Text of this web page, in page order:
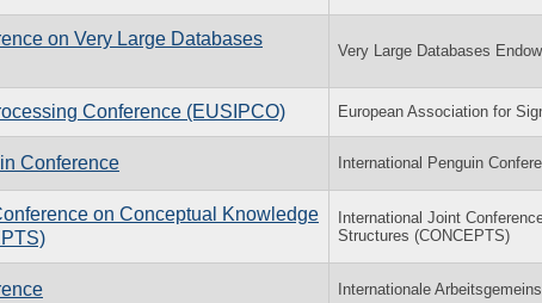
on Very Large Databases
Very Large Databases
Conference (EUSIPCO) European Association for
Conference International Penguin
on Conceptual Knowledge
International Joint
Structures (CONCEPTS)
Internationale